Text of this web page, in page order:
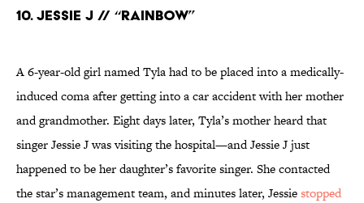
10. Jessie J // “Rainbow”
A 6-year-old girl named Tyla had to be placed into a medically-
induced coma after getting into a car accident with her mother
and grandmother. Eight days later, Tyla’s mother heard that
singer Jessie J was visiting the hospital—and Jessie J just
happened to be her daughter’s favorite singer. She contacted
the star’s management team, and minutes later, Jessiestopped